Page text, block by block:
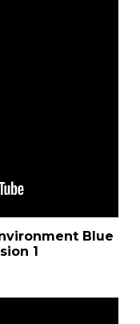
Blue
1